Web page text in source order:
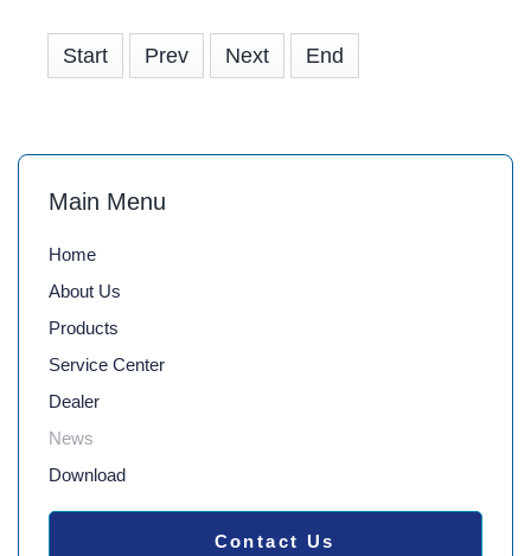
Start Prev Next End
Main Menu
Home
About Us
Products
Service Center
Dealer
News
Download
Contact Us